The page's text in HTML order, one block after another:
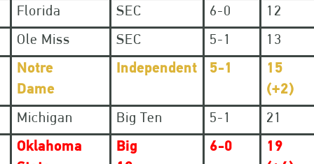
Florida SEC 6-0
12
Ole Miss SEC 5-1
13
Notre
Dame
Independent 5-1
15
(+2)
Michigan Big Ten 5-1
21
Oklahoma
Big
6-0
19